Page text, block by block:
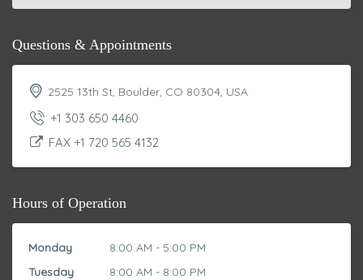
Questions & Appointments
2525 13th St, Boulder, CO 80304, USA
+1 303 650 4460
FAX +1 720 565 4132
Hours of Operation
Monday
8:00 AM - 5:00 PM
Tuesday
8:00 AM - 8:00 PM